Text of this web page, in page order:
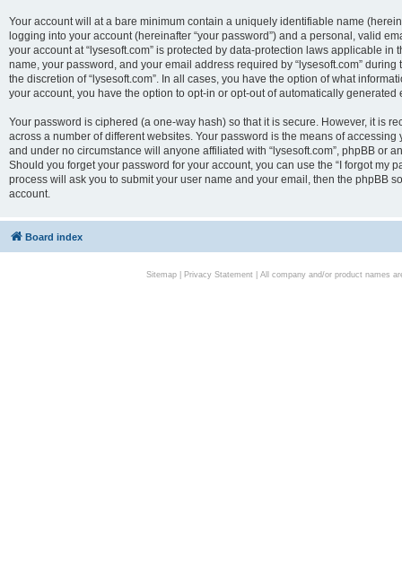
Your account will at a bare minimum contain a uniquely identifiable name
logging into your account (hereinafter “your password”) and a personal, valid
your account at “lysesoft.com” is protected by data-protection laws applicable
name, your password, and your email address required by “lysesoft.com”
the discretion of “lysesoft.com”. In all cases, you have the option of what
your account, you have the option to opt-in or opt-out of automatically generated
Your password is ciphered (a one-way hash) so that it is secure. However, it is
across a number of different websites. Your password is the means of
and under no circumstance will anyone affiliated with “lysesoft.com”, phpBB or
Should you forget your password for your account, you can use the “I forgot my
process will ask you to submit your user name and your email, then the phpBB
account.
Board index
Sitemap| Privacy Statement| All company and/or product names